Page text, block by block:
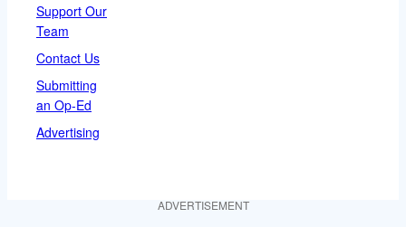
Support Our
Team
Contact Us
Submitting
an Op-Ed
Advertising
ADVERTISEMENT